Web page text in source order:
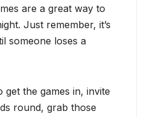
are a great way to
Just remember, it’s
someone loses a
get the games in, invite
round, grab those